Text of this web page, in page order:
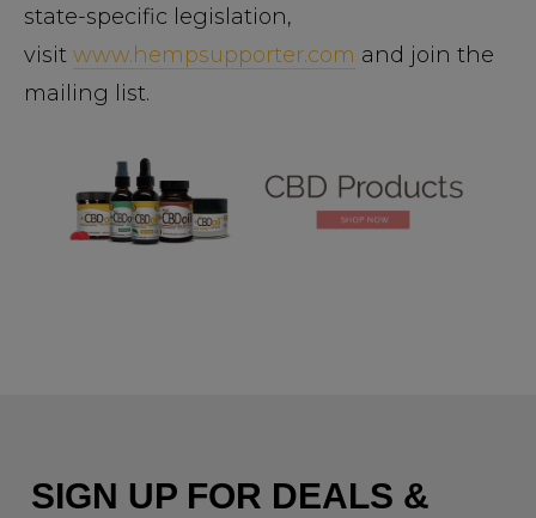
state-specific legislation,
visit www.hempsupporter.com and join the
mailing list.
SIGN UP FOR DEALS &